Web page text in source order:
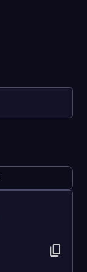
content_copy